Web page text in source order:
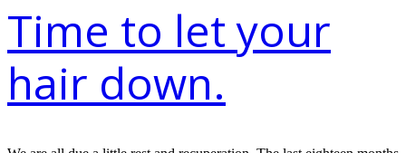
Time to let your
hair down.